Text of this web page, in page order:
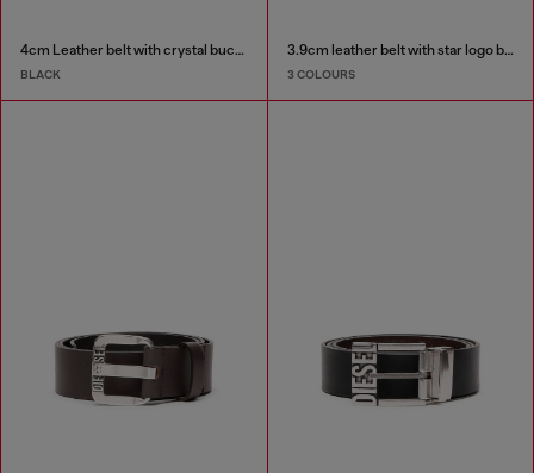
4cm Leather belt with crystal buckle
BLACK
3.9cm leather belt with star logo buckle
3 COLOURS